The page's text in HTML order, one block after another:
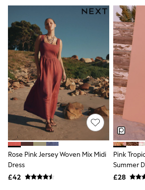
Wide Leg Trousers
Barrel Leg Trousers
Capri Pants
Palazzo Trousers
Cropped Trousers
Stripe Trousers
Holiday Trousers
Culottes
Petite Trousers
NEXT
New In Holiday Shop
Shorts
Beach Shirts & Coverups
Co-ords
Jumpsuits & Playsuits
DD-K Swimwear
Beach Bags
Beach Towels
Rose Pink Jersey Woven Mix Midi
Dress
£42
Pink
Summer
£28